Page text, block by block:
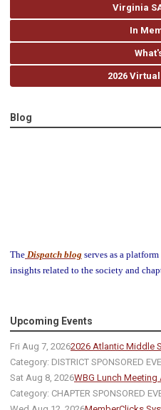
Virginia
In
2026
Blog
The Dispatch blog serves as a
insights related to the society and
Upcoming Events
Fri Aug 7, 20262026 Atlantic Middle
Category: DISTRICT SPONSORED
Sat Aug 8, 2026WBG Lunch Meeting
Category: CHAPTER SPONSORED